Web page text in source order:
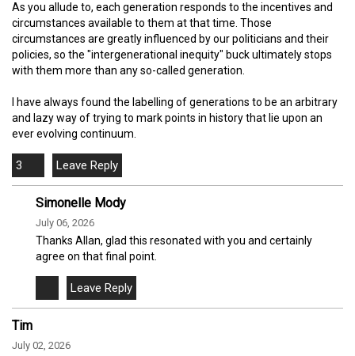
As you allude to, each generation responds to the incentives and
circumstances available to them at that time. Those
circumstances are greatly influenced by our politicians and their
policies, so the "intergenerational inequity" buck ultimately stops
with them more than any so-called generation.
I have always found the labelling of generations to be an arbitrary
and lazy way of trying to mark points in history that lie upon an
ever evolving continuum.
3
Simonelle Mody
July 06, 2026
Thanks Allan, glad this resonated with you and certainly
agree on that final point.
Tim
July 02, 2026